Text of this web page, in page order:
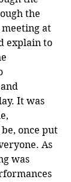
the
meeting at
explain to
It was
once put
As
was